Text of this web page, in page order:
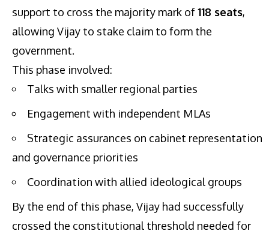
support to cross the majority mark of118 seats,
allowing Vijay to stake claim to form the
government.
This phase involved:
Talks with smaller regional parties
Engagement with independent MLAs
Strategic assurances on cabinet representation
and governance priorities
Coordination with allied ideological groups
By the end of this phase, Vijay had successfully
crossed the constitutional threshold needed for